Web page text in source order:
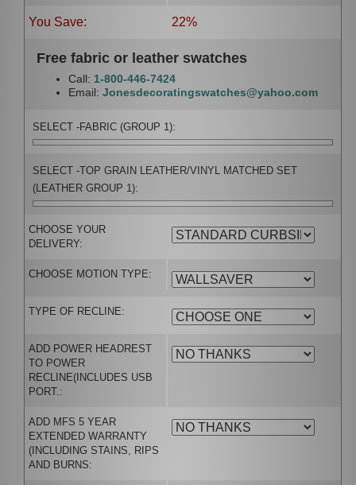
You Save: 22%
Free fabric or leather swatches
Call: 1-800-446-7424
Email: Jonesdecoratingswatches@yahoo.com
SELECT -FABRIC (GROUP 1):
SELECT -TOP GRAIN LEATHER/VINYL MATCHED SET
(LEATHER GROUP 1):
CHOOSE YOUR
DELIVERY:
CHOOSE MOTION TYPE:
TYPE OF RECLINE:
ADD POWER HEADREST
TO POWER
RECLINE(INCLUDES USB
PORT.:
ADD MFS 5 YEAR
EXTENDED WARRANTY
(INCLUDING STAINS, RIPS
AND BURNS: